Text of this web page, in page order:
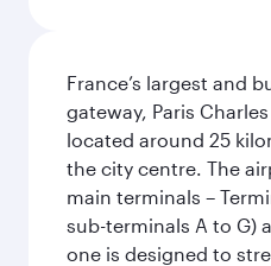
France’s largest and
gateway, Paris
located around 25
the city centre. The
main terminals –
sub-terminals A to G)
one is designed to